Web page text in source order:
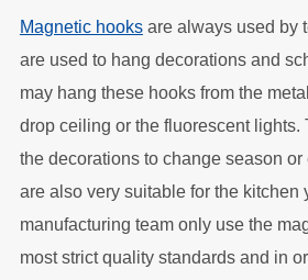
Magnetic hooksare always used by
are used to hang decorations and
may hang these hooks from the
drop ceiling or the fluorescent lights.
the decorations to change season
are also very suitable for the kitchen
manufacturing team only use the
most strict quality standards and in